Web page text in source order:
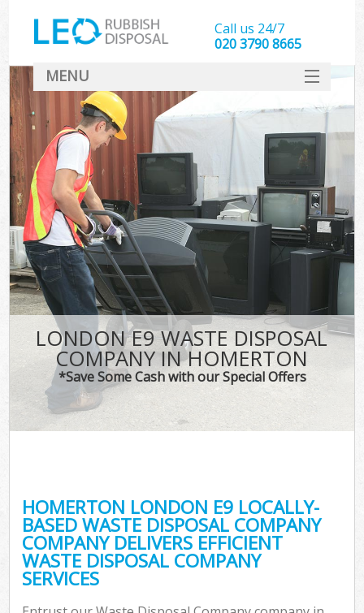
LONDON E9 WASTE DISPOSAL
COMPANY IN HOMERTON
*Save Some Cash with our Special Offers
HOMERTON LONDON E9 LOCALLY-
BASED WASTE DISPOSAL COMPANY
COMPANY DELIVERS EFFICIENT
WASTE DISPOSAL COMPANY
SERVICES
Call us 24/7
020 3790 8665
MENU
SERVICES
HOME
DEALS
FAQ
CONTACT